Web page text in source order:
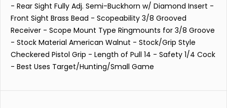
- Rear Sight Fully Adj. Semi-Buckhorn w/ Diamond Insert -
Front Sight Brass Bead - Scopeability 3/8 Grooved
Receiver - Scope Mount Type Ringmounts for 3/8 Groove
- Stock Material American Walnut - Stock/Grip Style
Checkered Pistol Grip - Length of Pull 14 - Safety 1/4 Cock
- Best Uses Target/Hunting/Small Game